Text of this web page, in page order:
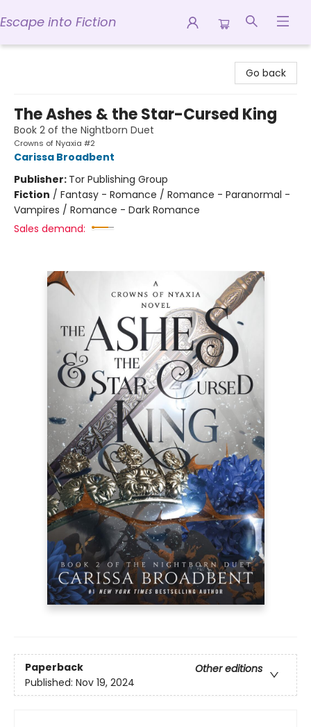
Escape into Fiction
Go back
The Ashes & the Star-Cursed King
Book 2 of the Nightborn Duet
Crowns of Nyaxia #2
Carissa Broadbent
Publisher: Tor Publishing Group
Fiction / Fantasy - Romance / Romance - Paranormal -
Vampires / Romance - Dark Romance
Sales demand:
Paperback
Other editions
Published: Nov 19, 2024